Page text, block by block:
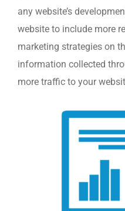
any website’s
website to include more
marketing strategies on
information collected
more traffic to your